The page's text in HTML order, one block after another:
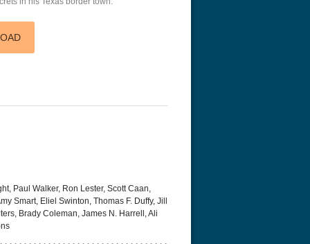
Paul Walker, Ron Lester, Scott Caan,
Smart, Eliel Swinton, Thomas F. Duffy, Jill
Brady Coleman, James N. Harrell, Ali